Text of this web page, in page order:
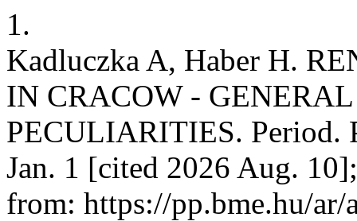
1.
Kadluczka A, Haber H.
IN CRACOW -
PECULIARITIES. Period.
Jan. 1 [cited 2026 Aug.
from: https://pp.bme.hu/